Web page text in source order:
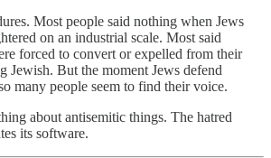
Most people said nothing when Jews
on an industrial scale. Most said
forced to convert or expelled from their
Jewish. But the moment Jews defend
many people seem to find their voice.
about antisemitic things. The hatred
its software.